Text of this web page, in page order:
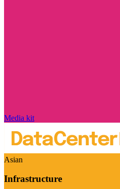
Media kit
Asian
Infrastructure